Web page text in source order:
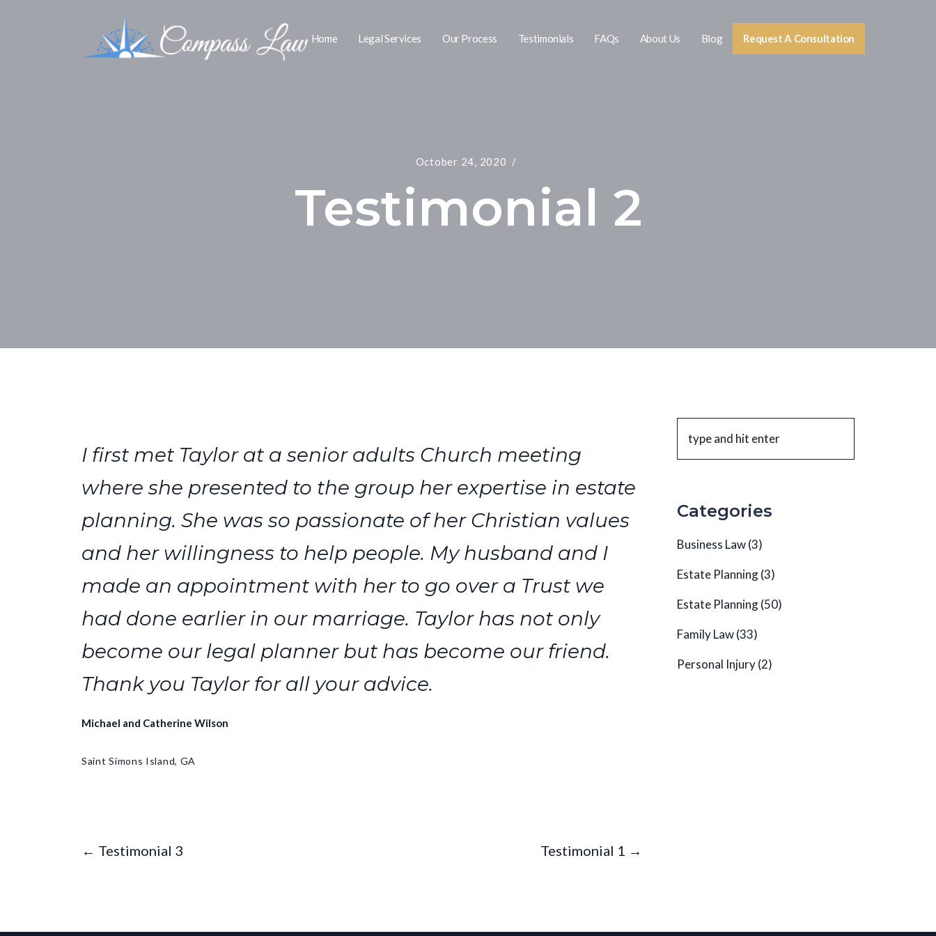
Home Legal Services Our Process Testimonials FAQs About Us Blog Request A Consultation
October 24, 2020
Testimonial 2
I first met Taylor at a senior adults Church meeting
where she presented to the group her expertise in estate
planning. She was so passionate of her Christian values
and her willingness to help people. My husband and I
made an appointment with her to go over a Trust we
had done earlier in our marriage. Taylor has not only
become our legal planner but has become our friend.
Thank you Taylor for all your advice.
Michael and Catherine Wilson
Saint Simons Island, GA
← Testimonial 3 Testimonial 1 →
Categories
Business Law(3)
Estate Planning(3)
Estate Planning(50)
Family Law(33)
Personal Injury(2)